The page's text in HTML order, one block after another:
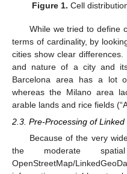
Figure 1. Cell
While we tried to define
terms of cardinality, by
cities show clear
and nature of a city and
Barcelona area has a lot
whereas the Milano area
arable lands and rice fields
2.3. Pre-Processing of
Because of the very
the moderate
OpenStreetMap/